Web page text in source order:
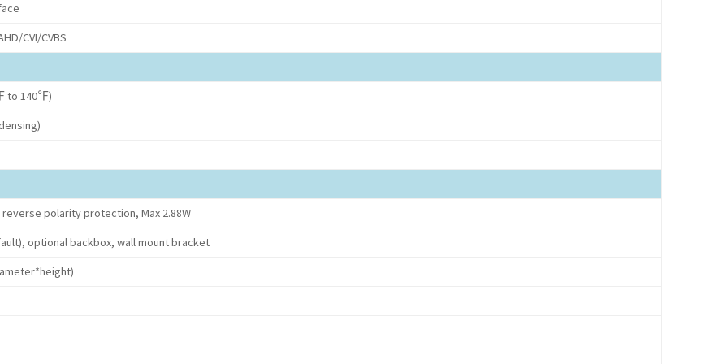
CVI/CVBS
to 140℉)
reverse polarity protection, Max 2.88W
optional backbox, wall mount bracket